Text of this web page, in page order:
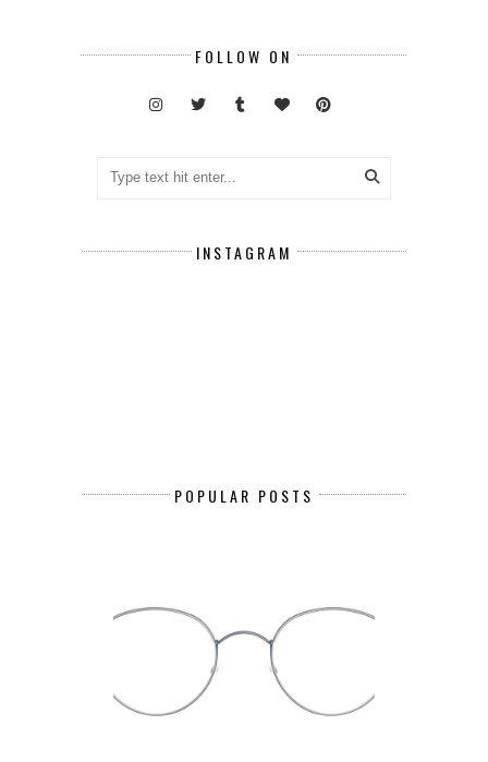
FOLLOW ON
INSTAGRAM
POPULAR POSTS